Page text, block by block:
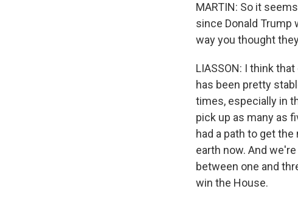
MARTIN: So it
since Donald Trump
way you thought
LIASSON: I think
has been pretty
times, especially in
pick up as many as
had a path to get
earth now. And
between one and
win the House.